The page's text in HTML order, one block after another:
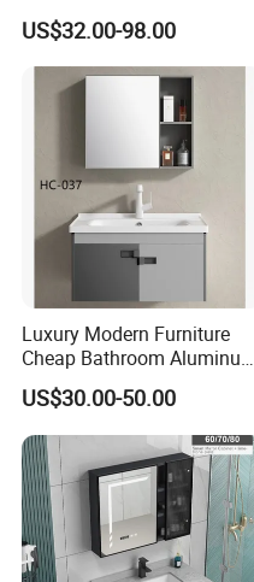
Integrated Basin Vanity with
LED Mirror
US$32.00-98.00
Luxury Modern Furniture
Cheap Bathroom Aluminum
Cabinet with Mirror
US$30.00-50.00